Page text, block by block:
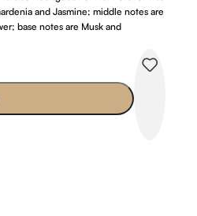
and Jasmine; middle notes are
base notes are Musk and